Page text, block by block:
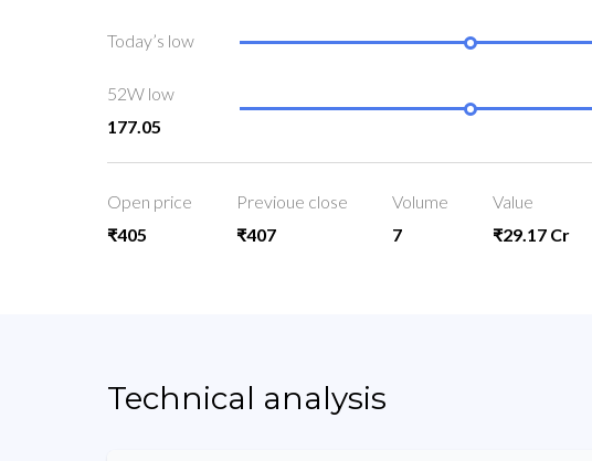
Today’s low
52W low
177.05
Open price
₹405
Previoue close
₹407
Volume
7
Value
₹29.17 Cr
Technical analysis